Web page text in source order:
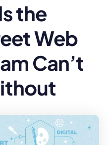
the
Web
Can’t